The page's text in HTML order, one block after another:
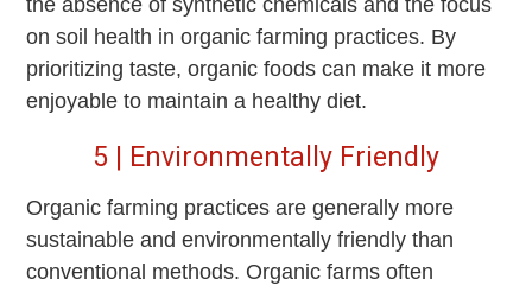
on soil health in organic farming practices. By
prioritizing taste, organic foods can make it more
enjoyable to maintain a healthy diet.
5 | Environmentally Friendly
Organic farming practices are generally more
sustainable and environmentally friendly than
conventional methods. Organic farms often